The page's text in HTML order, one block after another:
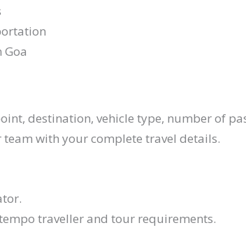
destination, vehicle type, number of
with your complete travel details.
traveller and tour requirements.